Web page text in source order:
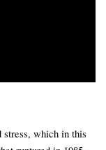
stress, which in this